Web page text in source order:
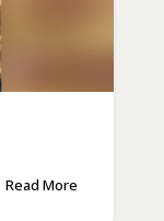
Read More